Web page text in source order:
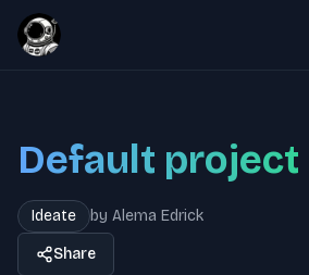
Default project
Ideate by Alema Edrick
Share